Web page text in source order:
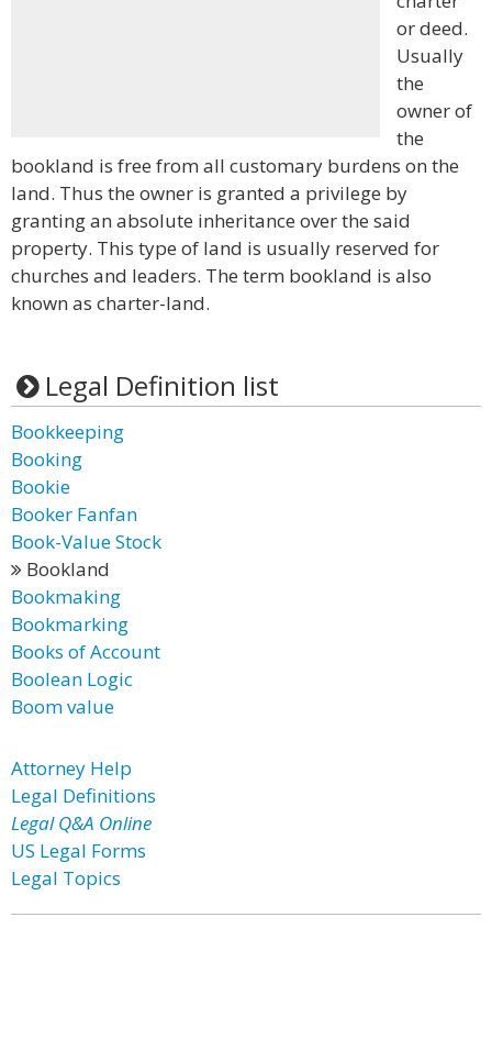
or deed.
Usually
the
owner of
the
bookland is free from all customary burdens on the
land. Thus the owner is granted a privilege by
granting an absolute inheritance over the said
property. This type of land is usually reserved for
churches and leaders. The term bookland is also
known as charter-land.
Legal Definition list
Bookkeeping
Booking
Bookie
Booker Fanfan
Book-Value Stock
Bookland
Bookmaking
Bookmarking
Books of Account
Boolean Logic
Boom value
Attorney Help
Legal Definitions
Legal Q&A Online
US Legal Forms
Legal Topics